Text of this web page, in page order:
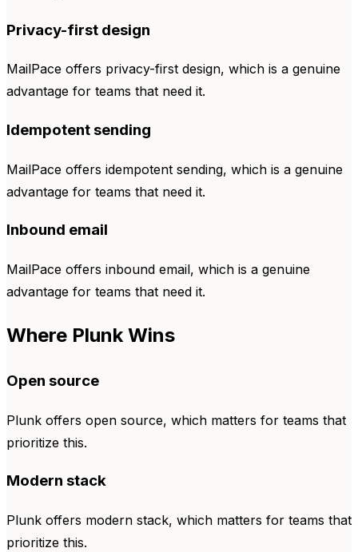
Privacy-first design
MailPace offers privacy-first design, which is a genuine
advantage for teams that need it.
Idempotent sending
MailPace offers idempotent sending, which is a genuine
advantage for teams that need it.
Inbound email
MailPace offers inbound email, which is a genuine
advantage for teams that need it.
Where Plunk Wins
Open source
Plunk offers open source, which matters for teams that
prioritize this.
Modern stack
Plunk offers modern stack, which matters for teams that
prioritize this.